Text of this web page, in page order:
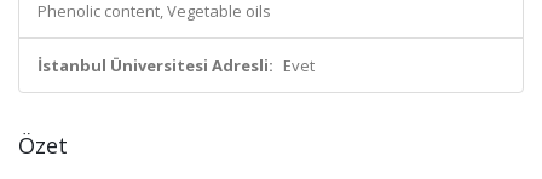
Phenolic content, Vegetable oils
İstanbul Üniversitesi Adresli: Evet
Özet